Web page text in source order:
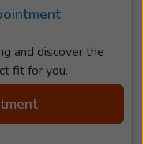
and discover the
fit for you.